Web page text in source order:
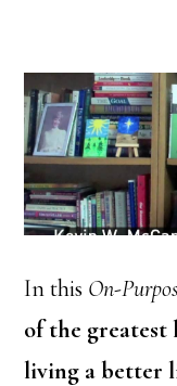
In this On-
of the
living a better